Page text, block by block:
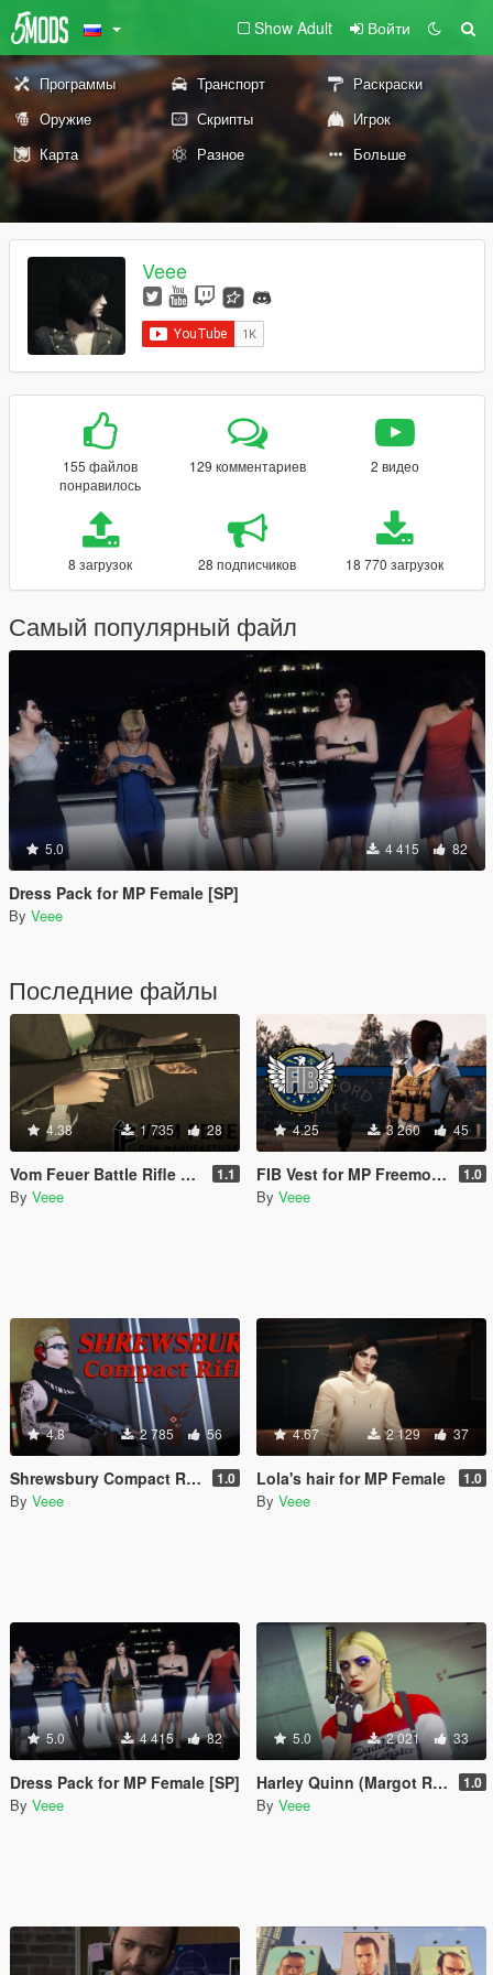
Show Adult Войти
Программы Транспорт
Раскраски
Оружие
Скрипты
Игрок
Карта
Разное Больше
Veee
155 файлов
понравилось
129 комментариев 2 видео
8 загрузок 28 подписчиков 18 770 загрузок
Самый популярный файл
5.0 4 415 82
Dress Pack for MP Female [SP]
By Veee
Последние файлы
4.38 1 735 28
Vom Feuer Battle Rifle Extended Barrel [Replace | Animated | Tints] 1.1
By Veee
4.25 3 260 45
FIB Vest for MP Freemode (female) 1.0
By Veee
4.8 2 785 56
Shrewsbury Compact Rifle [Replace | Animated | Tints] 1.0
By Veee
4.67 2 129 37
Lola's hair for MP Female 1.0
By Veee
5.0 4 415 82
Dress Pack for MP Female [SP]
By Veee
5.0 2 021 33
Harley Quinn (Margot Robbie) Makeup and Sweater for Freemode Female 1.0
By Veee